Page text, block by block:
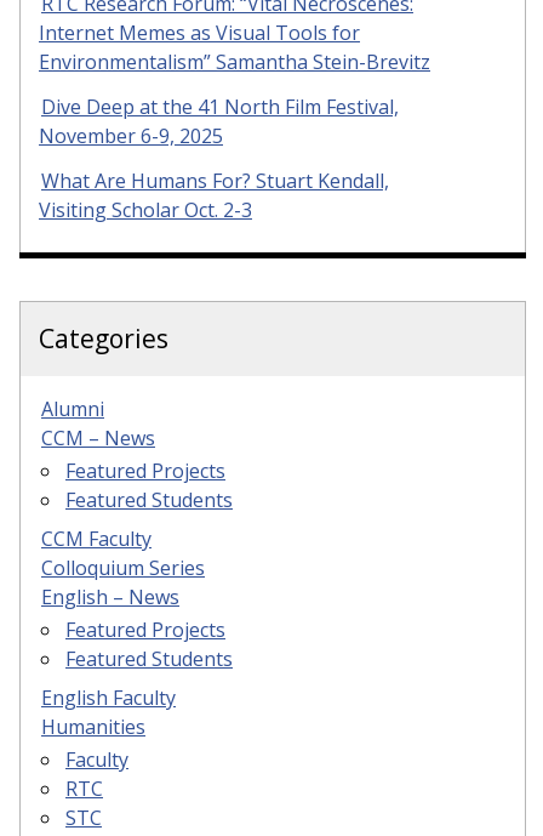
Internet Memes as Visual Tools for
Environmentalism” Samantha Stein-Brevitz
Dive Deep at the 41 North Film Festival,
November 6-9, 2025
What Are Humans For? Stuart Kendall,
Visiting Scholar Oct. 2-3
Categories
Alumni
CCM – News
Featured Projects
Featured Students
CCM Faculty
Colloquium Series
English – News
Featured Projects
Featured Students
English Faculty
Humanities
Faculty
RTC
STC